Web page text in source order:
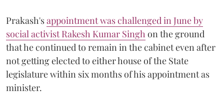
Prakash'sappointment was challenged in June by
social activist Rakesh Kumar Singhon the ground
that he continued to remain in the cabinet even after
not getting elected to either house of the State
legislature within six months of his appointment as
minister.